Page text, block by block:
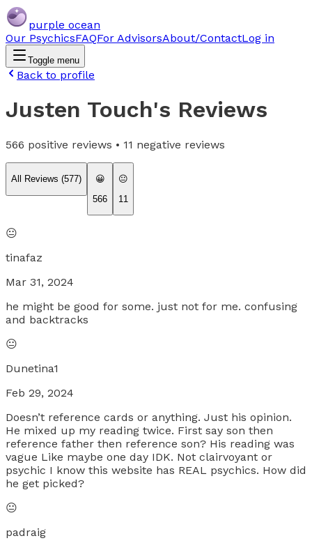
purple ocean
Our PsychicsFAQFor AdvisorsAbout/ContactLog in
Toggle menu
Back to profile
Justen Touch's Reviews
566 positive reviews • 11 negative reviews
All Reviews (577)
😀
566
😐
11
😐
tinafaz
Mar 31, 2024
he might be good for some. just not for me. confusing
and backtracks
😐
Dunetina1
Feb 29, 2024
Doesn’t reference cards or anything. Just his opinion.
He mixed up my reading twice. First say son then
reference father then reference son? His reading was
vague Like maybe one day IDK. Not clairvoyant or
psychic I know this website has REAL psychics. How did
he get picked?
😐
padraig